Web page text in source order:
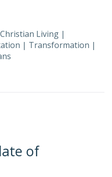
Christian Living |
| Transformation |
of